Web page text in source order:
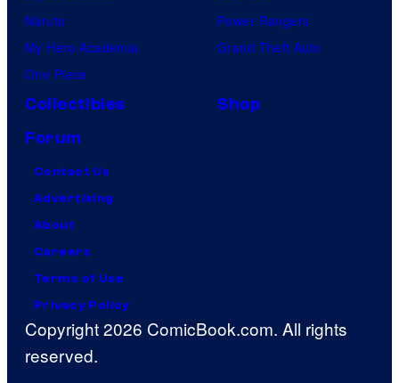
Naruto
My Hero Academia
One Piece
Power Rangers
Grand Theft Auto
Collectibles
Shop
Forum
Contact Us
Advertising
About
Careers
Terms of Use
Privacy Policy
Copyright 2026 ComicBook.com. All rights
reserved.